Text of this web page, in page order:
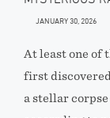
JANUARY 30, 2026
At least one of
first
a stellar